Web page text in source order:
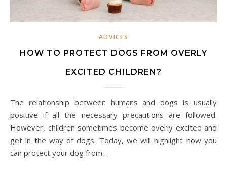
ADVICES
HOW TO PROTECT DOGS FROM OVERLY
EXCITED CHILDREN?
The relationship between humans and dogs is usually
positive if all the necessary precautions are followed.
However, children sometimes become overly excited and
get in the way of dogs. Today, we will highlight how you
can protect your dog from…